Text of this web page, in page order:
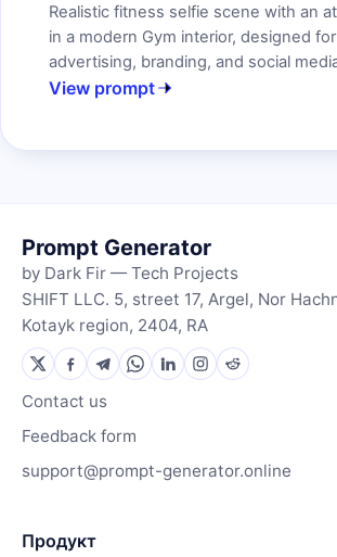
Realistic fitness selfie scene with an
in a modern Gym interior, designed
advertising, branding, and social
View prompt
Prompt Generator
by Dark Fir — Tech Projects
SHIFT LLC. 5, street 17, Argel, Nor
Kotayk region, 2404, RA
Contact us
Feedback form
support@prompt-generator.online
Продукт